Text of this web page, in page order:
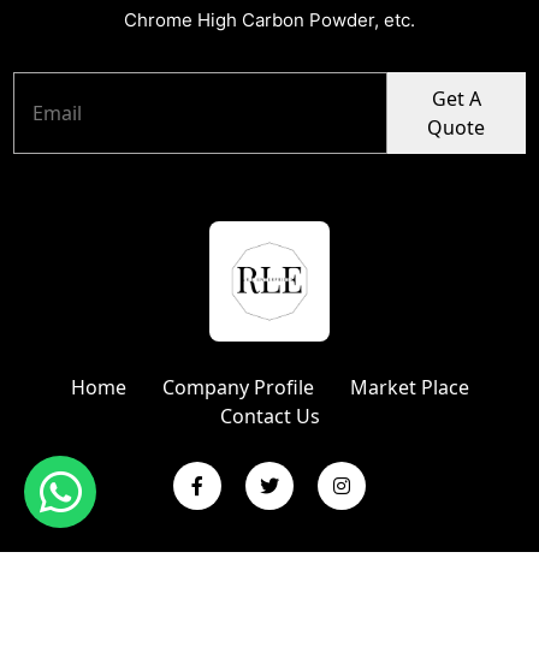
Chrome High Carbon Powder, etc.
Get A
Quote
Home Company Profile
Market Place
Contact Us